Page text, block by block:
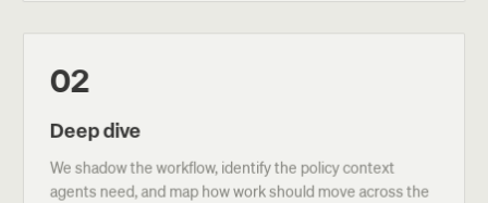
02
Deep dive
We shadow the workflow, identify the policy context
agents need, and map how work should move across the